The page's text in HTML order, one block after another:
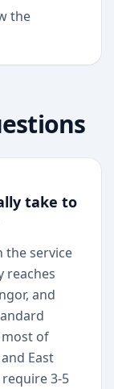
the
take to
the service
reaches
and
of
East
require 3-5